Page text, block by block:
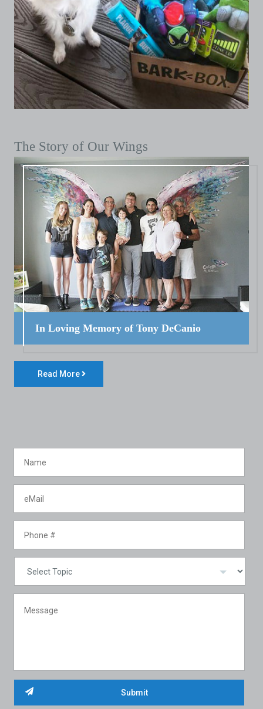
The Story of Our Wings
In Loving Memory of Tony DeCanio
Read More